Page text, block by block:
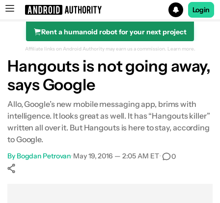
Search results for
Login
Rent a humanoid robot for your next project
Affiliate links on Android Authority may earn us a commission. Learn more.
Hangouts is not going away,
says Google
Allo, Google’s new mobile messaging app, brims with
intelligence. It looks great as well. It has “Hangouts killer”
written all over it. But Hangouts is here to stay, according
to Google.
By Bogdan Petrovan•May 19, 2016 — 2:05 AM ET• 0